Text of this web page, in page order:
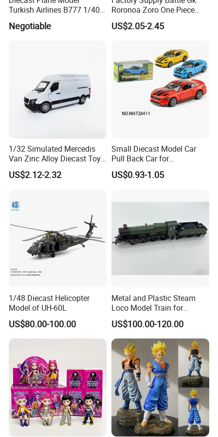
Each in a poly bag; inner box; export carton
Production time About 20 days, or according to order quantity
Turkish Airlines B777 1/400
18cm Aircraft Model Airlines
Products
Negotiable
Roronoa Zoro One Piece
Japanese Anime Figure
Wholesale Anime Figure
US$2.05-2.45
1/32 Simulated Mercedis
Van Zinc Alloy Diecast Toy
Car Model
US$2.12-2.32
Small Diecast Model Car
Pull Back Car for
Promotional
US$0.93-1.05
1/48 Diecast Helicopter
Model of UH-60L
US$80.00-100.00
Metal and Plastic Steam
Loco Model Train for
Collector European,
Australia, Japan
US$100.00-120.00